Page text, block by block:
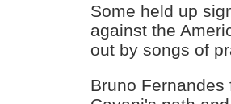
Some held up
against the
out by songs of
Bruno